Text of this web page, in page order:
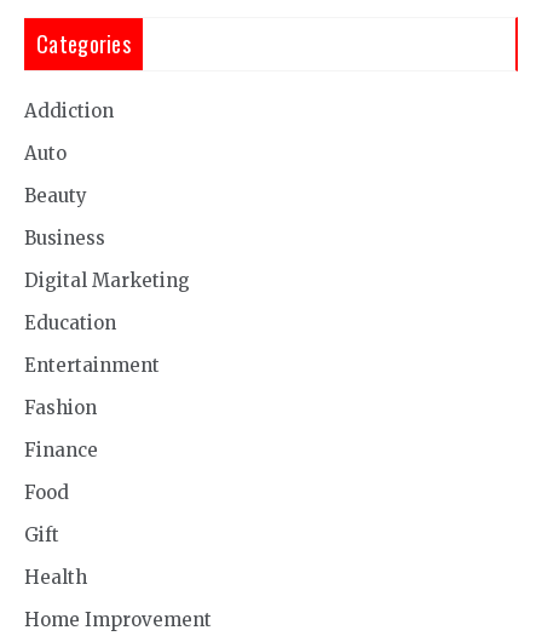
Categories
Addiction
Auto
Beauty
Business
Digital Marketing
Education
Entertainment
Fashion
Finance
Food
Gift
Health
Home Improvement